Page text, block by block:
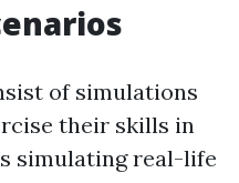
of simulations
their skills in
simulating real-life